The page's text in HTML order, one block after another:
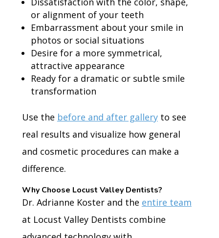
or alignment of your teeth
Embarrassment about your smile in
photos or social situations
Desire for a more symmetrical,
attractive appearance
Ready for a dramatic or subtle smile
transformation
Use the before and after galleryto see
real results and visualize how general
and cosmetic procedures can make a
difference.
Why Choose Locust Valley Dentists?
Dr. Adrianne Koster and the entire team
at Locust Valley Dentists combine